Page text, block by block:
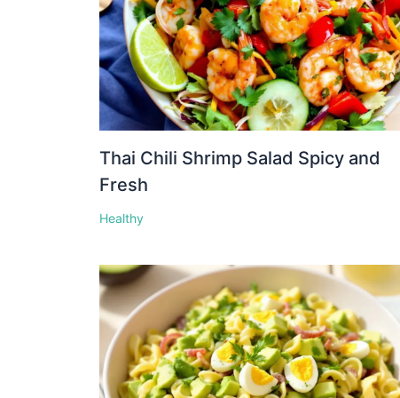
Thai Chili Shrimp Salad Spicy and
Fresh
Healthy